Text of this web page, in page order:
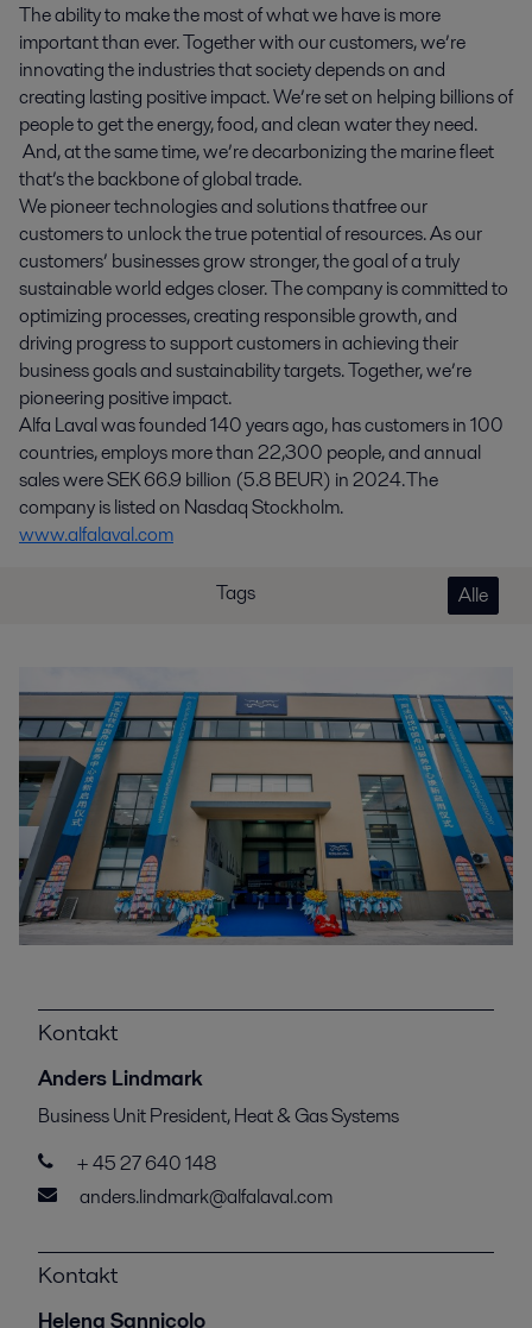
The ability to make the most of what we have is more
important than ever. Together with our customers, we’re
innovating the industries that society depends on and
creating lasting positive impact. We’re set on helping billions of
people to get the energy, food, and clean water they need.
And, at the same time, we’re decarbonizing the marine fleet
that’s the backbone of global trade.
We pioneer technologies and solutions that free our
customers to unlock the true potential of resources. As our
customers’ businesses grow stronger, the goal of a truly
sustainable world edges closer. The company is committed to
optimizing processes, creating responsible growth, and
driving progress to support customers in achieving their
business goals and sustainability targets. Together, we’re
pioneering positive impact.
Alfa Laval was founded 140 years ago, has customers in 100
countries, employs more than 22,300 people, and annual
sales were SEK 66.9 billion (5.8 BEUR) in 2024. The
company is listed on Nasdaq Stockholm.
www.alfalaval.com
Tags Alle
Kontakt
Anders Lindmark
Business Unit President, Heat & Gas Systems
+ 45 27 640 148
anders.lindmark@alfalaval.com
Kontakt
Helena Sannicolo